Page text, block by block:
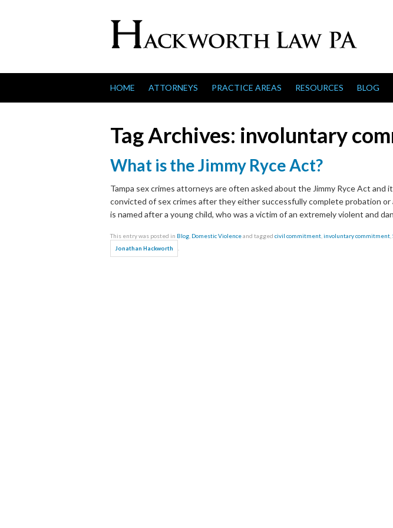
Skip to content
HOME ATTORNEYS PRACTICE AREAS RESOURCES BLOG
Tag Archives: involuntary
What is the Jimmy Ryce Act?
Tampa sex crimes attorneys are often asked about the Jimmy Ryce Act
convicted of sex crimes after they either successfully complete probation
is named after a young child, who was a victim of an extremely violent and
This entry was posted in Blog Domestic Violenceand tagged civil commitment involuntary commitment
Jonathan Hackworth